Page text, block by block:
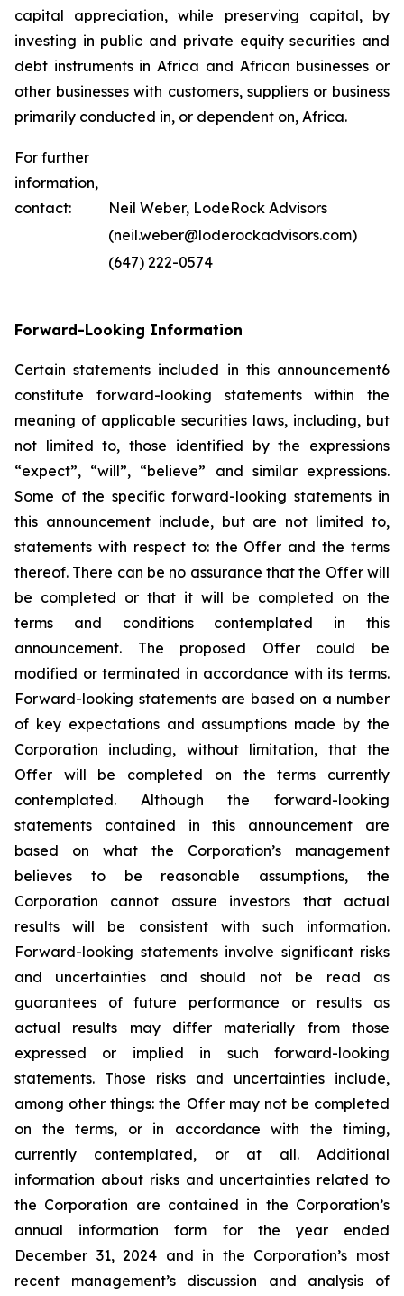
capital appreciation, while preserving capital, by
investing in public and private equity securities and
debt instruments in Africa and African businesses or
other businesses with customers, suppliers or business
primarily conducted in, or dependent on, Africa.
For further
information,
contact:
Neil Weber, LodeRock Advisors
(neil.weber@loderockadvisors.com)
(647) 222-0574
Forward-Looking Information
Certain statements included in this announcement6
constitute forward-looking statements within the
meaning of applicable securities laws, including, but
not limited to, those identified by the expressions
“expect”, “will”, “believe” and similar expressions.
Some of the specific forward-looking statements in
this announcement include, but are not limited to,
statements with respect to: the Offer and the terms
thereof. There can be no assurance that the Offer will
be completed or that it will be completed on the
terms and conditions contemplated in this
announcement. The proposed Offer could be
modified or terminated in accordance with its terms.
Forward-looking statements are based on a number
of key expectations and assumptions made by the
Corporation including, without limitation, that the
Offer will be completed on the terms currently
contemplated. Although the forward-looking
statements contained in this announcement are
based on what the Corporation’s management
believes to be reasonable assumptions, the
Corporation cannot assure investors that actual
results will be consistent with such information.
Forward-looking statements involve significant risks
and uncertainties and should not be read as
guarantees of future performance or results as
actual results may differ materially from those
expressed or implied in such forward-looking
statements. Those risks and uncertainties include,
among other things: the Offer may not be completed
on the terms, or in accordance with the timing,
currently contemplated, or at all. Additional
information about risks and uncertainties related to
the Corporation are contained in the Corporation’s
annual information form for the year ended
December 31, 2024 and in the Corporation’s most
recent management’s discussion and analysis of